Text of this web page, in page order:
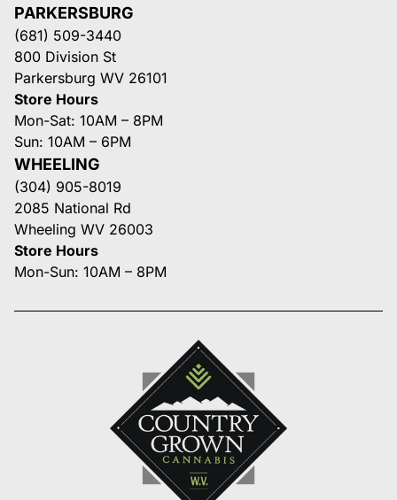
PARKERSBURG
(681) 509-3440
800 Division St
Parkersburg WV 26101
Store Hours
Mon-Sat: 10AM – 8PM
Sun: 10AM – 6PM
WHEELING
(304) 905-8019
2085 National Rd
Wheeling WV 26003
Store Hours
Mon-Sun: 10AM – 8PM